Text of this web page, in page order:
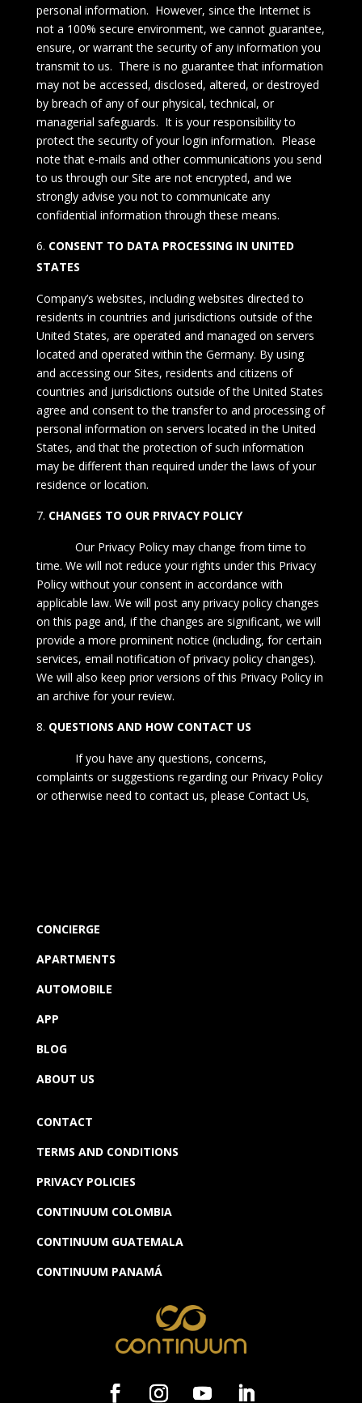
personal information. However, since the Internet is
not a 100% secure environment, we cannot guarantee,
ensure, or warrant the security of any information you
transmit to us. There is no guarantee that information
may not be accessed, disclosed, altered, or destroyed
by breach of any of our physical, technical, or
managerial safeguards. It is your responsibility to
protect the security of your login information. Please
note that e-mails and other communications you send
to us through our Site are not encrypted, and we
strongly advise you not to communicate any
confidential information through these means.
CONSENT TO DATA PROCESSING IN UNITED
STATES
Company’s websites, including websites directed to
residents in countries and jurisdictions outside of the
United States, are operated and managed on servers
located and operated within the Germany. By using
and accessing our Sites, residents and citizens of
countries and jurisdictions outside of the United States
agree and consent to the transfer to and processing of
personal information on servers located in the United
States, and that the protection of such information
may be different than required under the laws of your
residence or location.
CHANGES TO OUR PRIVACY POLICY
Our Privacy Policy may change from time to
time. We will not reduce your rights under this Privacy
Policy without your consent in accordance with
applicable law. We will post any privacy policy changes
on this page and, if the changes are significant, we will
provide a more prominent notice (including, for certain
services, email notification of privacy policy changes).
We will also keep prior versions of this Privacy Policy in
an archive for your review.
QUESTIONS AND HOW CONTACT US
If you have any questions, concerns,
complaints or suggestions regarding our Privacy Policy
or otherwise need to contact us, please Contact Us.
CONCIERGE
APARTMENTS
AUTOMOBILE
APP
BLOG
ABOUT US
CONTACT
TERMS AND CONDITIONS
PRIVACY POLICIES
CONTINUUM COLOMBIA
CONTINUUM GUATEMALA
CONTINUUM PANAMÁ